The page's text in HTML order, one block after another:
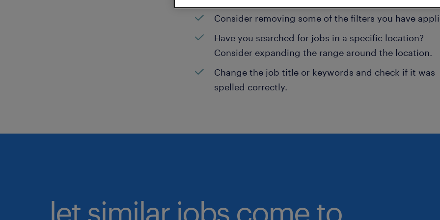
Consider removing some of the filters you have
Have you searched for jobs in a specific location?
Consider expanding the range around the location.
Change the job title or keywords and check if it was
spelled correctly.
let similar jobs come to